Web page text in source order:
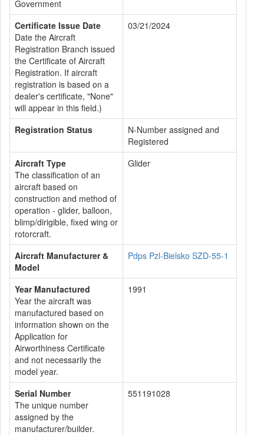
Government
Certificate Issue Date
Date the Aircraft
Registration Branch issued
the Certificate of Aircraft
Registration. If aircraft
registration is based on a
dealer's certificate, "None"
will appear in this field.)
03/21/2024
Registration Status
N-Number assigned and
Registered
Aircraft Type
The classification of an
aircraft based on
construction and method of
operation - glider, balloon,
blimp/dirigible, fixed wing or
rotorcraft.
Glider
Aircraft Manufacturer &
Model
Pdps Pzl-Bielsko SZD-55-1
Year Manufactured
Year the aircraft was
manufactured based on
information shown on the
Application for
Airworthiness Certificate
and not necessarily the
model year.
1991
Serial Number
The unique number
assigned by the
manufacturer/builder.
551191028